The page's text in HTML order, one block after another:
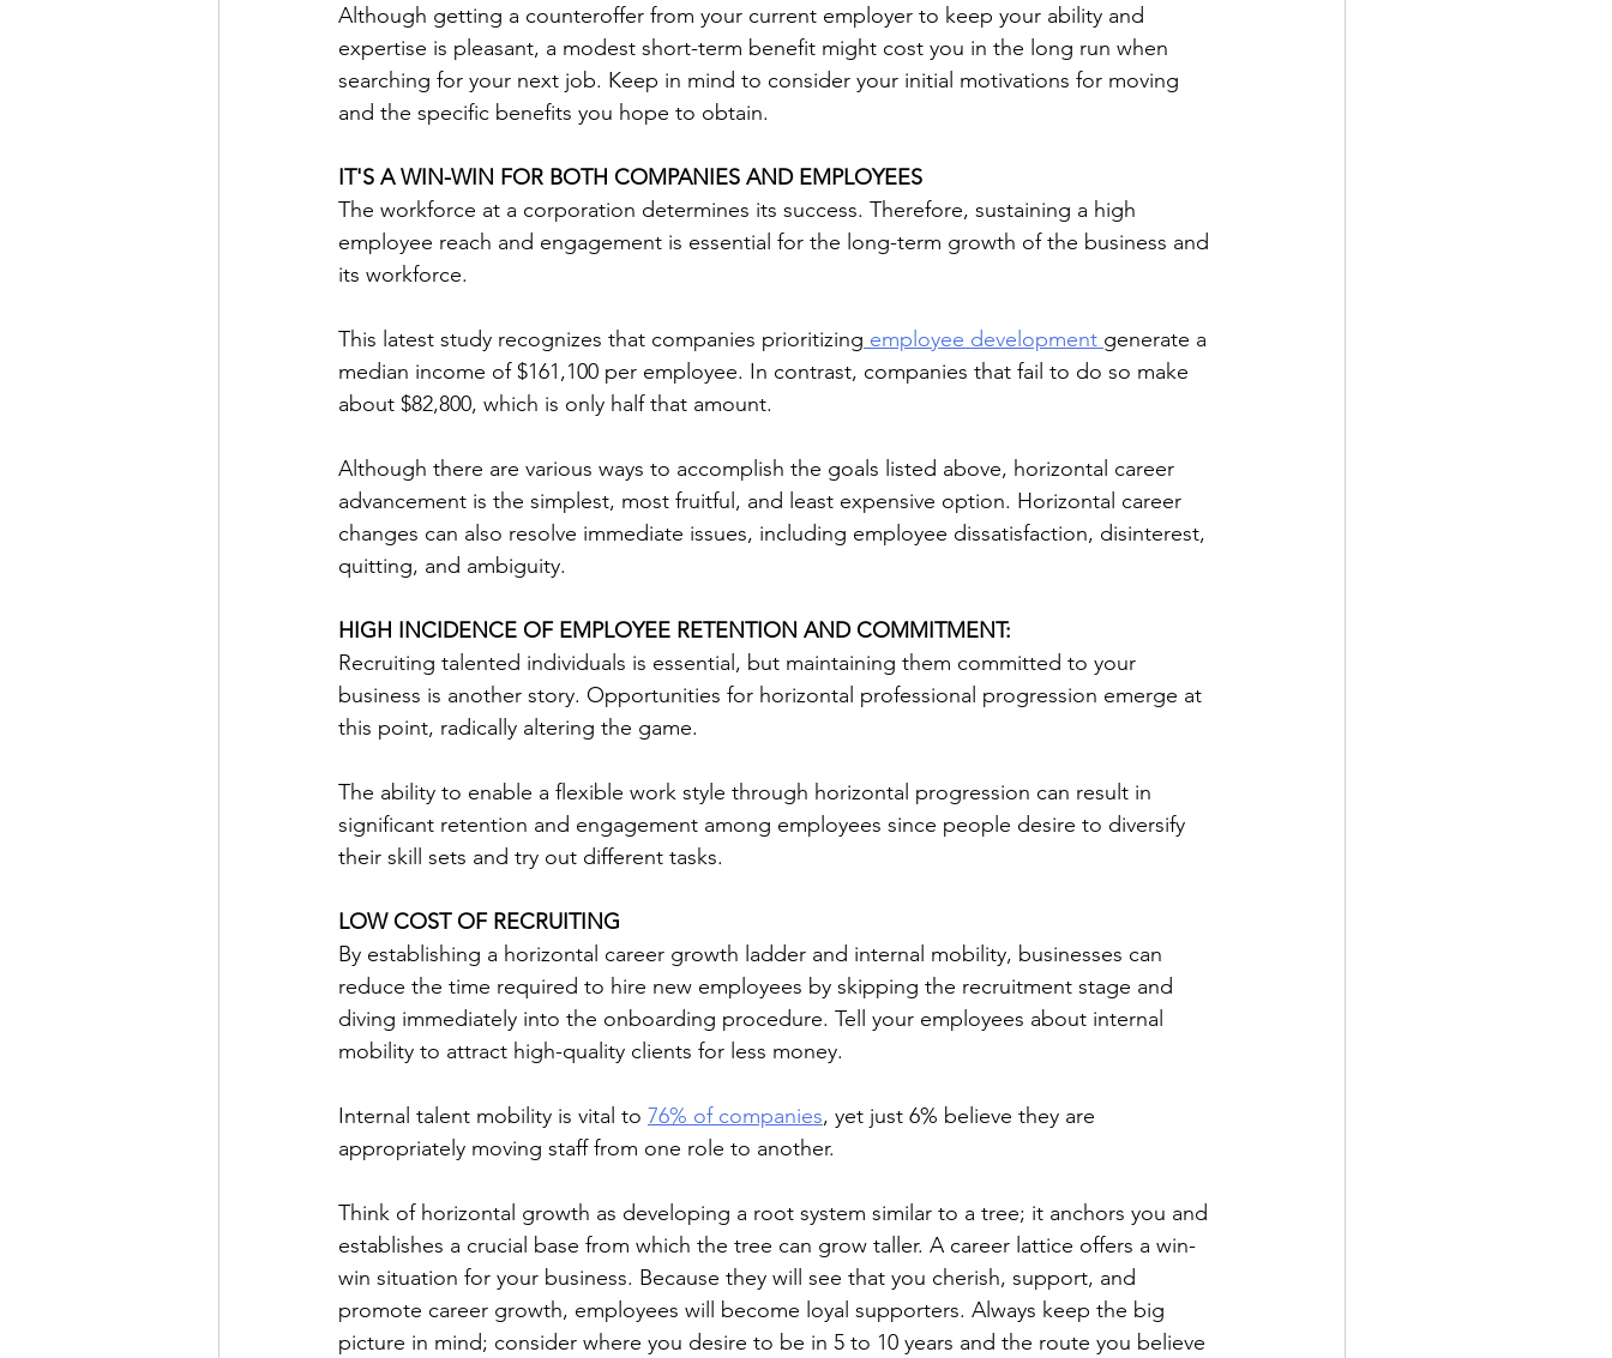
Although getting a counteroffer from your current employer to keep your ability and
expertise is pleasant, a modest short-term benefit might cost you in the long run when
searching for your next job. Keep in mind to consider your initial motivations for moving
and the specific benefits you hope to obtain.
IT'S A WIN-WIN FOR BOTH COMPANIES AND EMPLOYEES
The workforce at a corporation determines its success. Therefore, sustaining a high
employee reach and engagement is essential for the long-term growth of the business and
its workforce.
This latest study recognizes that companies prioritizing employee development generate a
median income of $161,100 per employee. In contrast, companies that fail to do so make
about $82,800, which is only half that amount.
Although there are various ways to accomplish the goals listed above, horizontal career
advancement is the simplest, most fruitful, and least expensive option. Horizontal career
changes can also resolve immediate issues, including employee dissatisfaction, disinterest,
quitting, and ambiguity.
HIGH INCIDENCE OF EMPLOYEE RETENTION AND COMMITMENT:
Recruiting talented individuals is essential, but maintaining them committed to your
business is another story. Opportunities for horizontal professional progression emerge at
this point, radically altering the game.
The ability to enable a flexible work style through horizontal progression can result in
significant retention and engagement among employees since people desire to diversify
their skill sets and try out different tasks.
LOW COST OF RECRUITING
By establishing a horizontal career growth ladder and internal mobility, businesses can
reduce the time required to hire new employees by skipping the recruitment stage and
diving immediately into the onboarding procedure. Tell your employees about internal
mobility to attract high-quality clients for less money.
Internal talent mobility is vital to 76% of companies, yet just 6% believe they are
appropriately moving staff from one role to another.
Think of horizontal growth as developing a root system similar to a tree; it anchors you and
establishes a crucial base from which the tree can grow taller. A career lattice offers a win-
win situation for your business. Because they will see that you cherish, support, and
promote career growth, employees will become loyal supporters. Always keep the big
picture in mind; consider where you desire to be in 5 to 10 years and the route you believe